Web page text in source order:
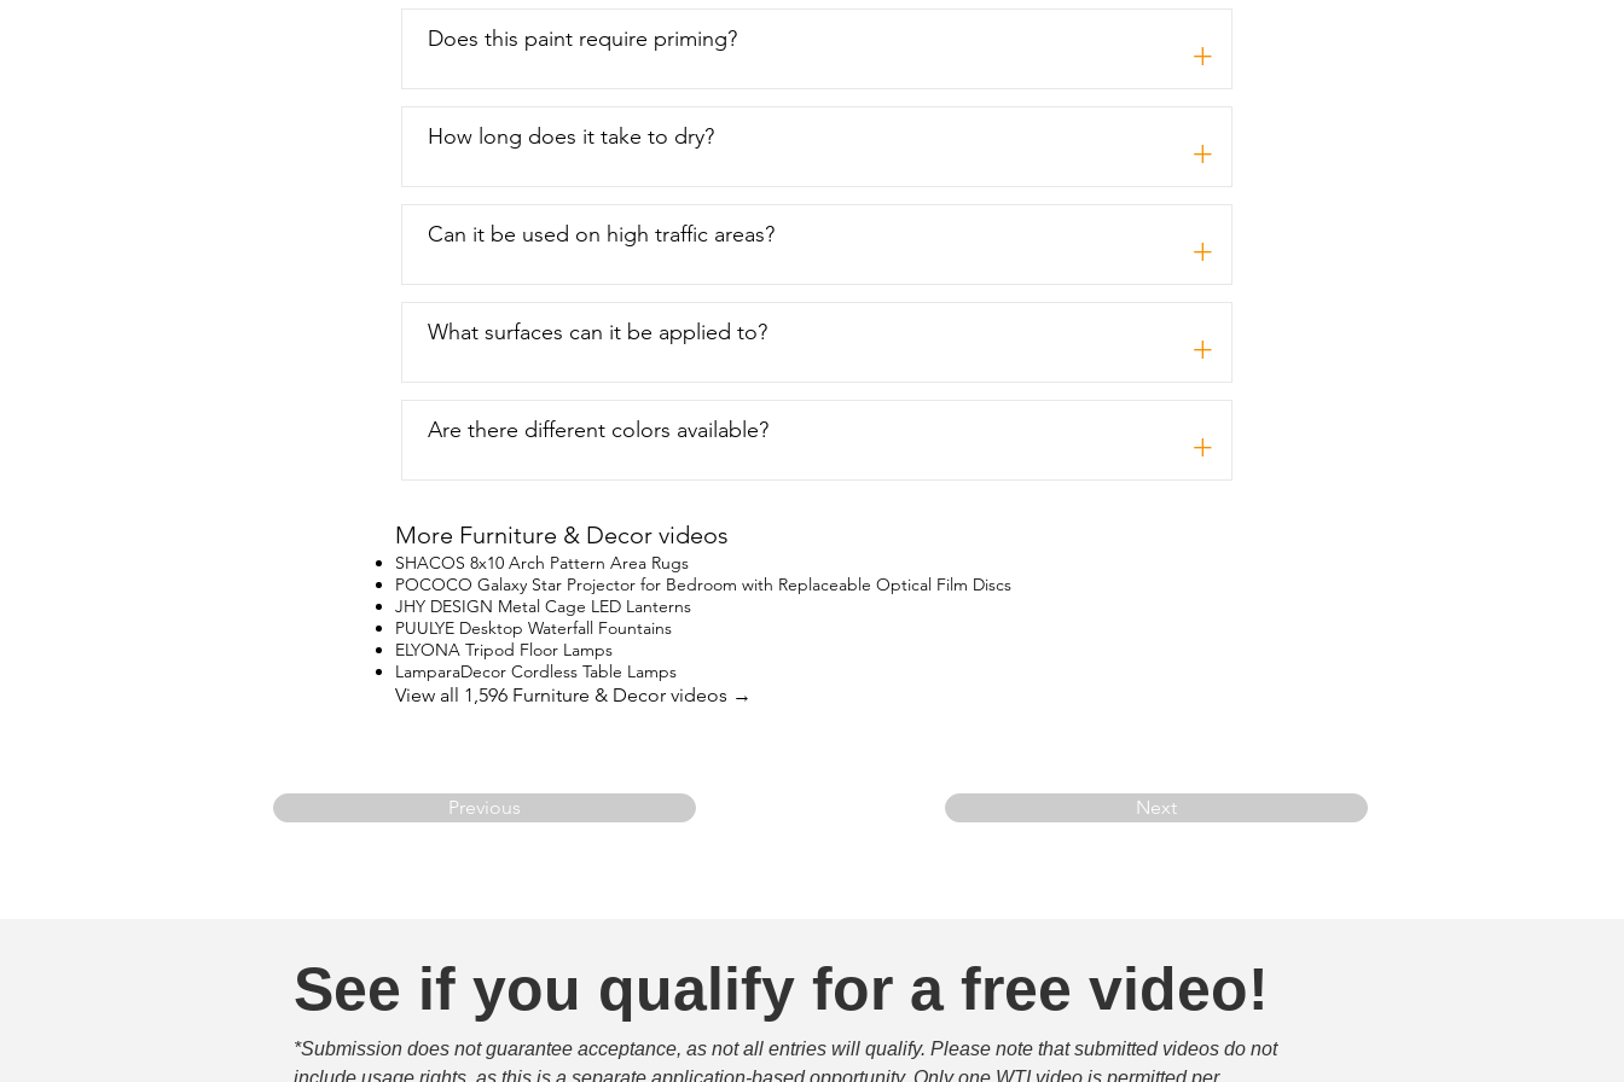
Does this paint require priming? +
How long does it take to dry? +
Can it be used on high traffic areas? +
What surfaces can it be applied to? +
Are there different colors available? +
More Furniture & Decor videos
SHACOS 8x10 Arch Pattern Area Rugs
POCOCO Galaxy Star Projector for Bedroom with Replaceable Optical Film Discs
JHY DESIGN Metal Cage LED Lanterns
PUULYE Desktop Waterfall Fountains
ELYONA Tripod Floor Lamps
LamparaDecor Cordless Table Lamps
View all 1,596 Furniture & Decor videos →
Previous Next
See if you qualify for a free video!
*Submission does not guarantee acceptance, as not all entries will qualify. Please note that submitted videos do not
include usage rights, as this is a separate application-based opportunity. Only one WTI video is permitted per